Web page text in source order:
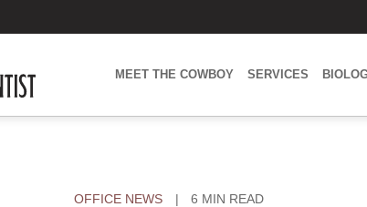
MEET THE COWBOY SERVICES
OFFICE NEWS | 6 MIN READ